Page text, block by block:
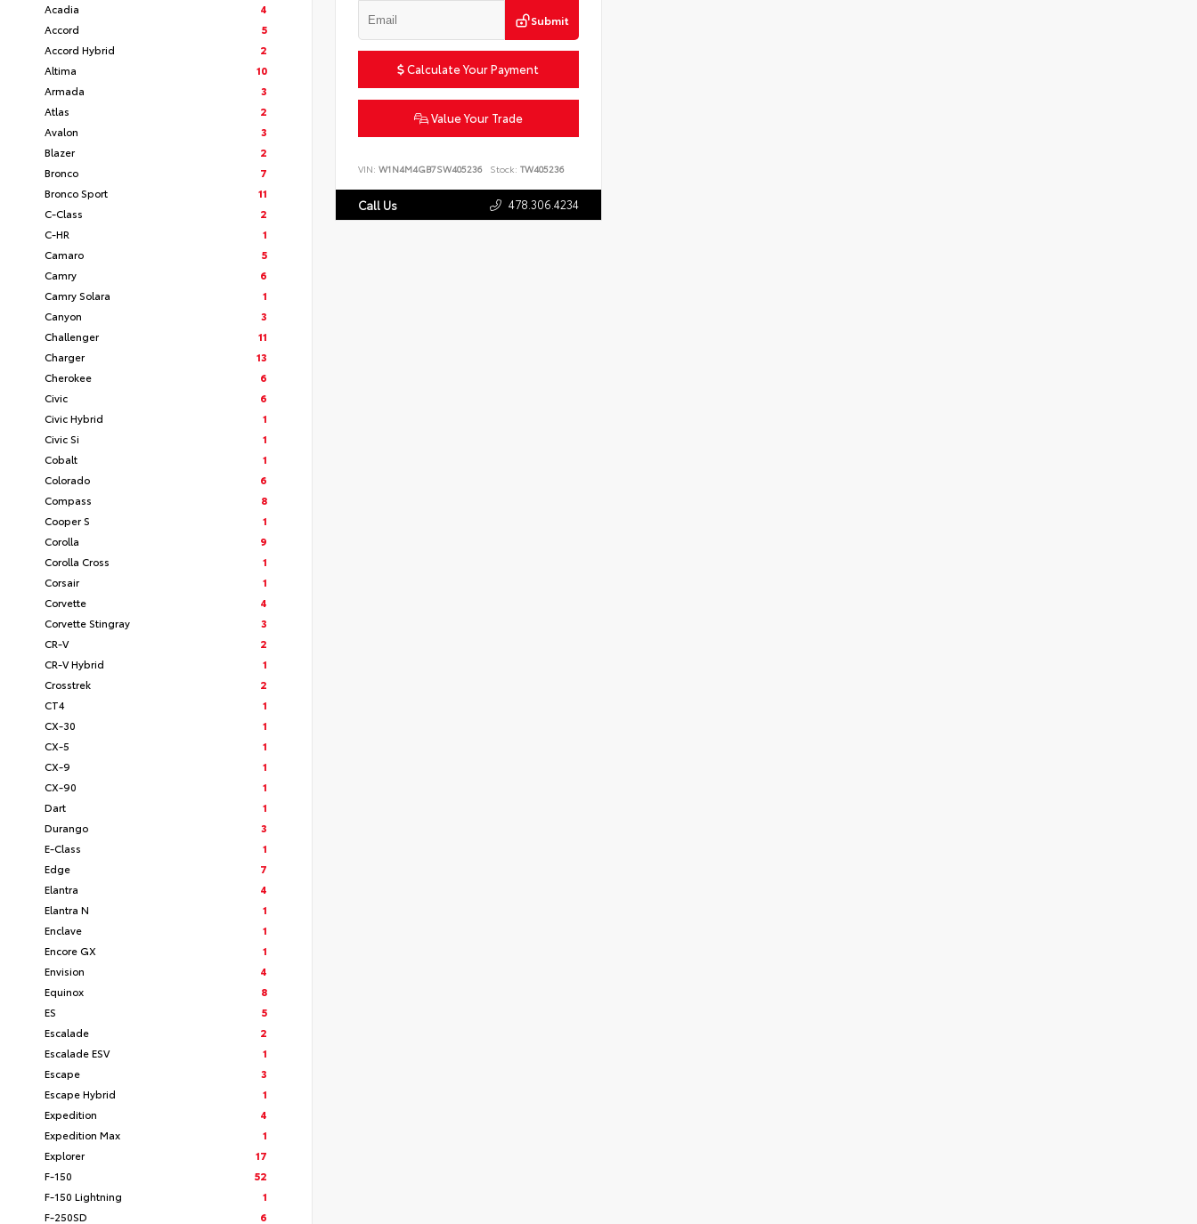
Acadia
4
Accord
5
Accord Hybrid
2
Altima
10
Armada
3
Atlas
2
Avalon
3
Blazer
2
Bronco
7
Bronco Sport
11
C-Class
2
C-HR
1
Camaro
5
Camry
6
Camry Solara
1
Canyon
3
Challenger
11
Charger
13
Cherokee
6
Civic
6
Civic Hybrid
1
Civic Si
1
Cobalt
1
Colorado
6
Compass
8
Cooper S
1
Corolla
9
Corolla Cross
1
Corsair
1
Corvette
4
Corvette Stingray
3
CR-V
2
CR-V Hybrid
1
Crosstrek
2
CT4
1
CX-30
1
CX-5
1
CX-9
1
CX-90
1
Dart
1
Durango
3
E-Class
1
Edge
7
Elantra
4
Elantra N
1
Enclave
1
Encore GX
1
Envision
4
Equinox
8
ES
5
Escalade
2
Escalade ESV
1
Escape
3
Escape Hybrid
1
Expedition
4
Expedition Max
1
Explorer
17
F-150
52
F-150 Lightning
1
F-250SD
6
Submit
Calculate Your Payment
Value Your Trade
VIN: W1N4M4GB7SW405236 Stock: TW405236
Call Us 478.306.4234